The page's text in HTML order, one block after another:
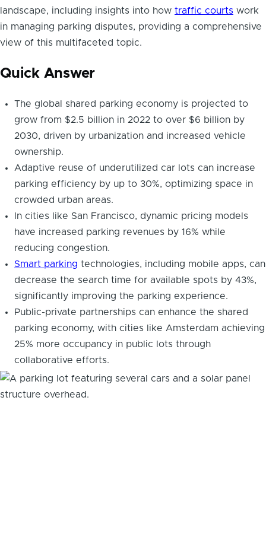
landscape, including insights into how traffic courts work
in managing parking disputes, providing a comprehensive
view of this multifaceted topic.
Quick Answer
The global shared parking economy is projected to
grow from $2.5 billion in 2022 to over $6 billion by
2030, driven by urbanization and increased vehicle
ownership.
Adaptive reuse of underutilized car lots can increase
parking efficiency by up to 30%, optimizing space in
crowded urban areas.
In cities like San Francisco, dynamic pricing models
have increased parking revenues by 16% while
reducing congestion.
Smart parking technologies, including mobile apps, can
decrease the search time for available spots by 43%,
significantly improving the parking experience.
Public-private partnerships can enhance the shared
parking economy, with cities like Amsterdam achieving
25% more occupancy in public lots through
collaborative efforts.